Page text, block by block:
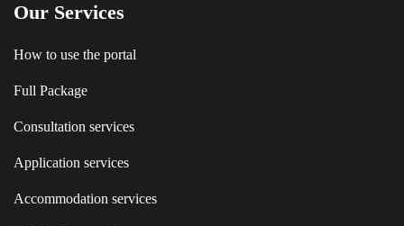
Our Services
How to use the portal
Full Package
Consultation services
Application services
Accommodation services